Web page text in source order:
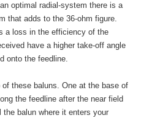
optimal radial-system there is a
that adds to the 36-ohm figure.
a loss in the efficiency of the
have a higher take-off angle
onto the feedline.
these baluns. One at the base of
the feedline after the near field
balun where it enters your